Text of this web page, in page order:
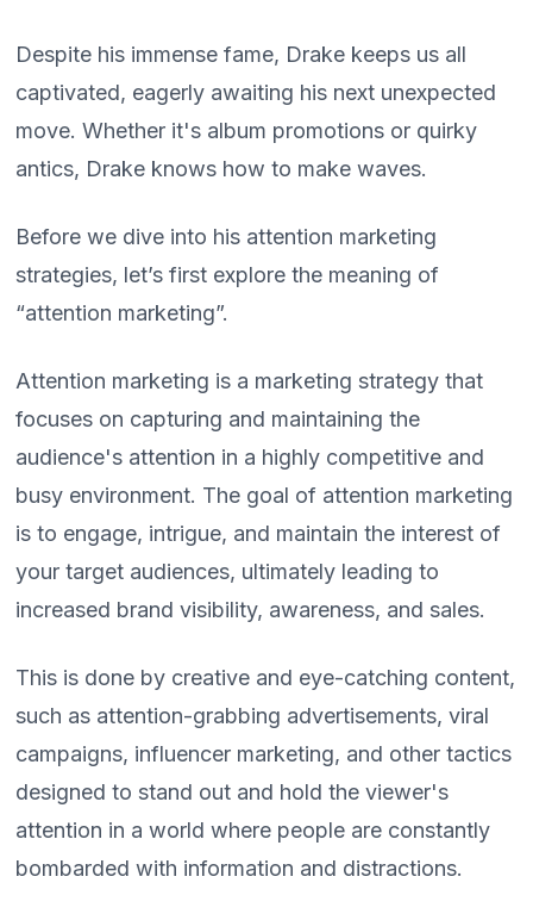
Despite his immense fame, Drake keeps us all
captivated, eagerly awaiting his next unexpected
move. Whether it's album promotions or quirky
antics, Drake knows how to make waves.
Before we dive into his attention marketing
strategies, let’s first explore the meaning of
“attention marketing”.
Attention marketing is a marketing strategy that
focuses on capturing and maintaining the
audience's attention in a highly competitive and
busy environment. The goal of attention marketing
is to engage, intrigue, and maintain the interest of
your target audiences, ultimately leading to
increased brand visibility, awareness, and sales.
This is done by creative and eye-catching content,
such as attention-grabbing advertisements, viral
campaigns, influencer marketing, and other tactics
designed to stand out and hold the viewer's
attention in a world where people are constantly
bombarded with information and distractions.